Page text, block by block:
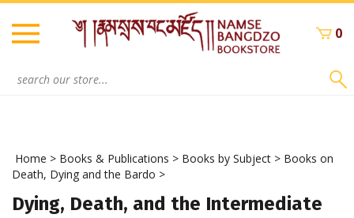
Skip
content
0
Home > Books & Publications > Books by Subject > Books on
Death, Dying and the Bardo >
Dying, Death, and the Intermediate